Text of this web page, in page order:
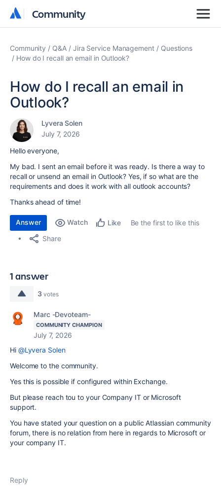
Community
Community
Community Q&A Jira Service Management
Questions
How do I recall an email in Outlook?
How do I recall an email in
Outlook?
Lyvera Solen
July 7, 2026
Hello everyone,
My bad. I sent an email before it was ready. Is there a way to
recall or unsend an email in Outlook? Yes, if so what are the
requirements and does it work with all outlook accounts?
Thanks ahead of time!
Answer Watch Like
Be the first to like this
Share
1 answer
3 votes
Marc -Devoteam-
COMMUNITY CHAMPION
July 7, 2026
Hi @Lyvera Solen
Welcome to the community.
Yes this is possible if configured within Exchange.
But please reach tou to your Company IT or Microsoft
support.
You have stated your question on a public Atlassian community
forum, there is no relation from here in regards to Microsoft or
your company IT.
Reply